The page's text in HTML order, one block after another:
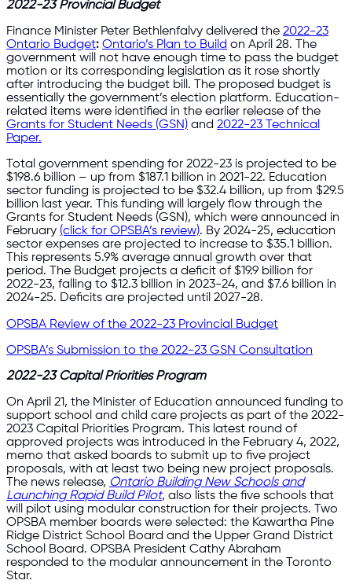
2022-23 Provincial Budget
Finance Minister Peter Bethlenfalvy delivered the 2022-23
Ontario Budget: Ontario’s Plan to Build on April 28. The
government will not have enough time to pass the budget
motion or its corresponding legislation as it rose shortly
after introducing the budget bill. The proposed budget is
essentially the government’s election platform. Education-
related items were identified in the earlier release of the
Grants for Student Needs (GSN) and 2022-23 Technical
Paper.
Total government spending for 2022-23 is projected to be
$198.6 billion – up from $187.1 billion in 2021-22. Education
sector funding is projected to be $32.4 billion, up from $29.5
billion last year. This funding will largely flow through the
Grants for Student Needs (GSN), which were announced in
February (click for OPSBA’s review). By 2024-25, education
sector expenses are projected to increase to $35.1 billion.
This represents 5.9% average annual growth over that
period. The Budget projects a deficit of $19.9 billion for
2022-23, falling to $12.3 billion in 2023-24, and $7.6 billion in
2024-25. Deficits are projected until 2027-28.
OPSBA Review of the 2022-23 Provincial Budget
OPSBA’s Submission to the 2022-23 GSN Consultation
2022-23 Capital Priorities Program
On April 21, the Minister of Education announced funding to
support school and child care projects as part of the 2022-
2023 Capital Priorities Program. This latest round of
approved projects was introduced in the February 4, 2022,
memo that asked boards to submit up to five project
proposals, with at least two being new project proposals.
The news release, Ontario Building New Schools and
Launching Rapid Build Pilot, also lists the five schools that
will pilot using modular construction for their projects. Two
OPSBA member boards were selected: the Kawartha Pine
Ridge District School Board and the Upper Grand District
School Board. OPSBA President Cathy Abraham
responded to the modular announcement in the Toronto
Star.